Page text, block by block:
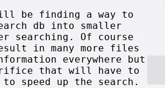
be finding a way to
db into smaller
searching. Of course
in many more files
everywhere but
that will have to
to speed up the search.